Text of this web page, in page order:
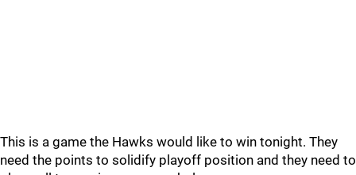
This is a game the Hawks would like to win tonight. They
need the points to solidify playoff position and they need to